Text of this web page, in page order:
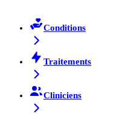
Conditions
Traitements
Cliniciens